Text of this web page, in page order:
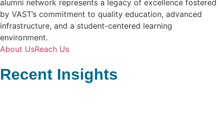
alumni network represents a legacy of excellence fostered
by VAST’s commitment to quality education, advanced
infrastructure, and a student-centered learning
environment.
About UsReach Us
Recent Insights